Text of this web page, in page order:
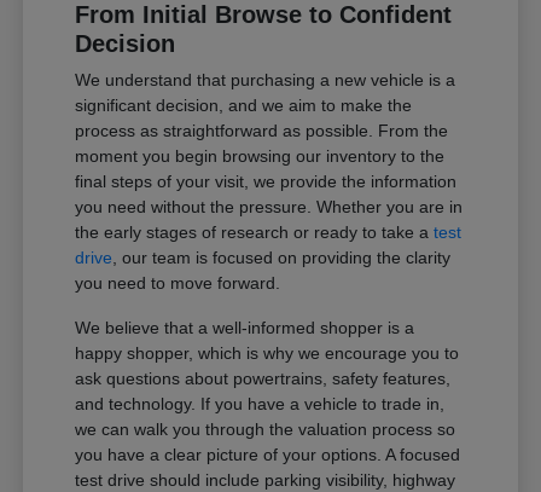
From Initial Browse to Confident
Decision
We understand that purchasing a new vehicle is a
significant decision, and we aim to make the
process as straightforward as possible. From the
moment you begin browsing our inventory to the
final steps of your visit, we provide the information
you need without the pressure. Whether you are in
the early stages of research or ready to take atest
drive, our team is focused on providing the clarity
you need to move forward.
We believe that a well-informed shopper is a
happy shopper, which is why we encourage you to
ask questions about powertrains, safety features,
and technology. If you have a vehicle to trade in,
we can walk you through the valuation process so
you have a clear picture of your options. A focused
test drive should include parking visibility, highway